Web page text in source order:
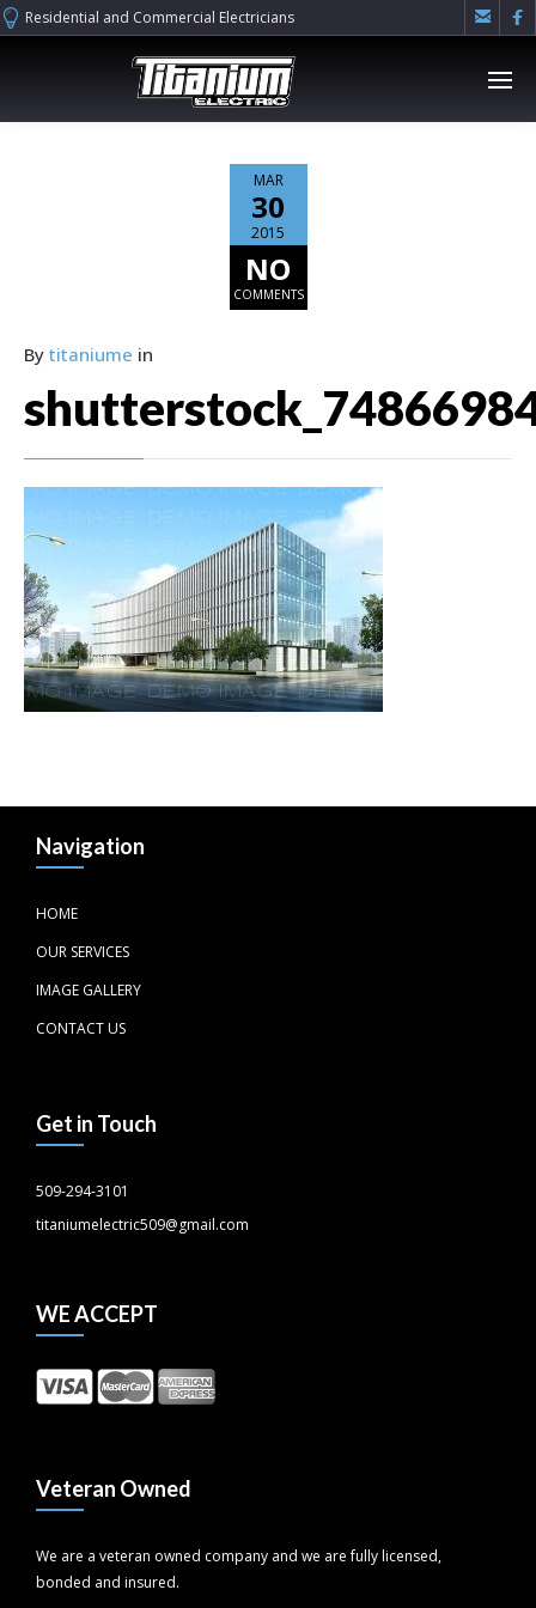
Residential and Commercial Electricians  
MAR
30
2015
NO
COMMENTS
By titaniume in
Navigation
HOME
OUR SERVICES
IMAGE GALLERY
CONTACT US
Get in Touch
509-294-3101
titaniumelectric509@gmail.com
WE ACCEPT
Veteran Owned
We are a veteran owned company and we are fully licensed,
bonded and insured.